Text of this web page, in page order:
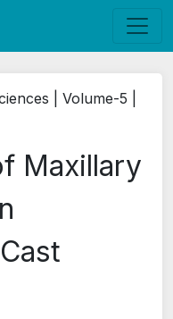
| Volume-5 |
Maxillary